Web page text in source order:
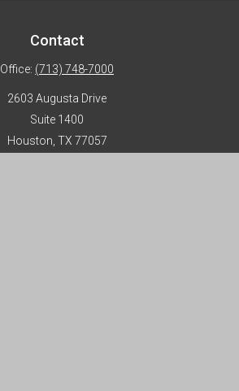
Contact
Office: (713) 748-7000
2603 Augusta Drive
Suite 1400
Houston, TX 77057